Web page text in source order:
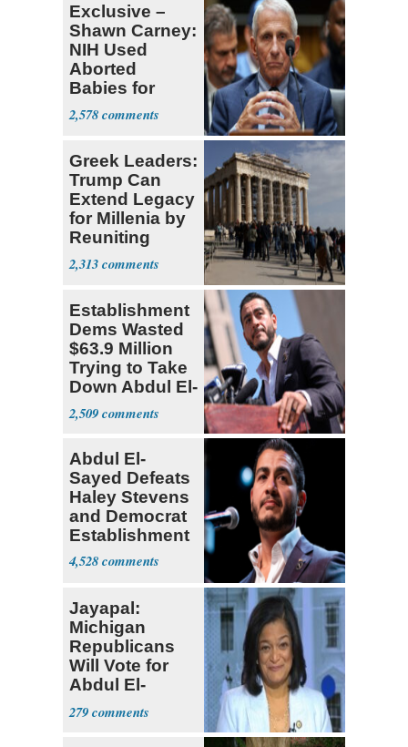
Exclusive –
Shawn Carney:
NIH Used
Aborted
Babies for
Coronavirus
Research
2,578
Greek Leaders:
Trump Can
Extend Legacy
for Millenia by
Reuniting
Parthenon
2,313
Establishment
Dems Wasted
$63.9 Million
Trying to Take
Down Abdul El-
Sayed
2,509
Abdul El-
Sayed Defeats
Haley Stevens
and Democrat
Establishment
4,528
Jayapal:
Michigan
Republicans
Will Vote for
Abdul El-
Sayed
279